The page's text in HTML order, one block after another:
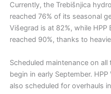
Currently, the Trebišnjica
reached 76% of its seasonal
Višegrad is at 82%, while
reached 90%, thanks to
Scheduled maintenance on
begin in early September.
also scheduled for overhauls